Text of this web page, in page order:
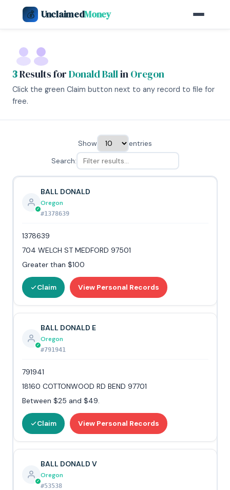
💰 UnclaimedMoney
3Results forDonald BallinOregon
Click the green Claim button next to any record to file for
free.
Show
entries
Search:
BALL DONALD
Oregon
#1378639
1378639
704 WELCH ST MEDFORD 97501
Greater than $100
Claim View Personal Records
BALL DONALD E
Oregon
#791941
791941
18160 COTTONWOOD RD BEND 97701
Between $25 and $49.
Claim View Personal Records
BALL DONALD V
Oregon
#53538